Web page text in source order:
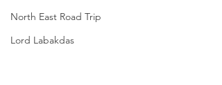
North East Road Trip
Lord Labakdas